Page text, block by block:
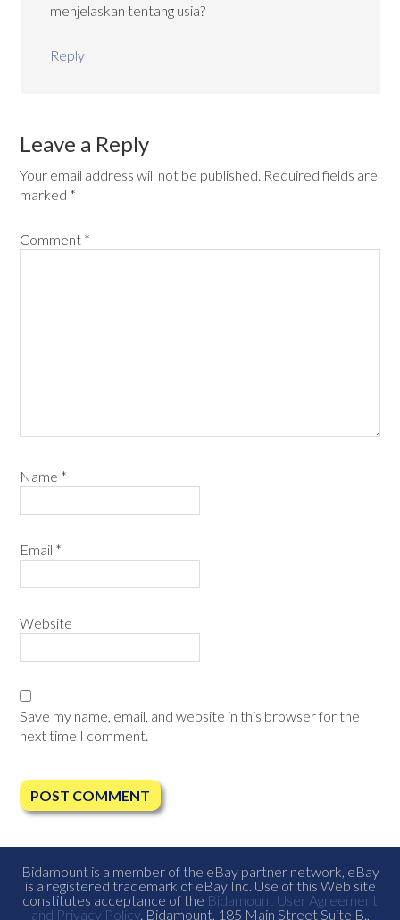
menjelaskan tentang usia?
Reply
Leave a Reply
Your email address will not be published. Required fields are
marked *
Comment *
Name *
Email *
Website
Save my name, email, and website in this browser for the
next time I comment.
Bidamount is a member of the eBay partner network, eBay
is a registered trademark of eBay Inc. Use of this Web site
constitutes acceptance of the Bidamount User Agreement
and Privacy Policy. Bidamount, 185 Main Street Suite B.,